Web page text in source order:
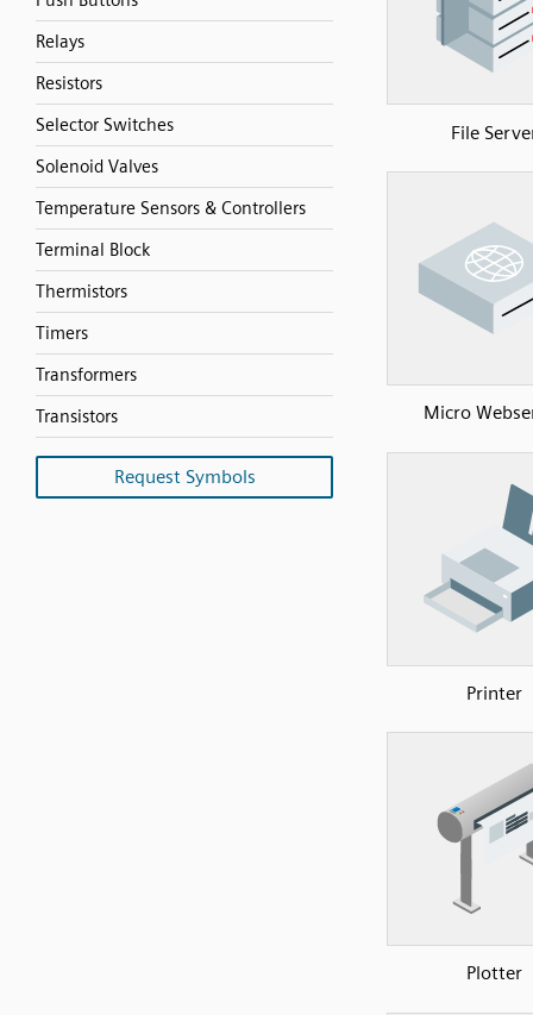
Relays
Resistors
Selector Switches
Solenoid Valves
Temperature Sensors & Controllers
Terminal Block
Thermistors
Timers
Transformers
Transistors
Request Symbols
File
Micro
Printer
Plotter